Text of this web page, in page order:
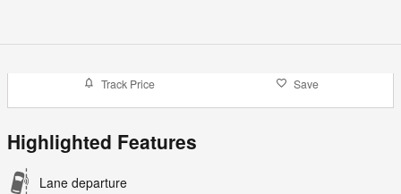
Track Price Save
Highlighted Features
Lane departure